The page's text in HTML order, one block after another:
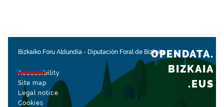
Bizkaiko Foru Aldundia - Diputación Foral de Bizkaia
Accessibility
Site map
Legal notice
Cookies
OPENDATA.
BIZKAIA
.EUS